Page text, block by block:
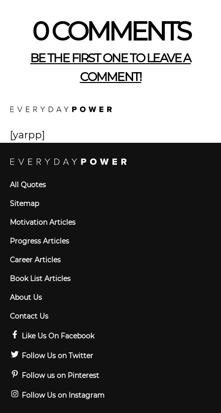
0 COMMENTS
BE THE FIRST ONE TO LEAVE A
COMMENT!
[yarpp]
All Quotes
Sitemap
Motivation Articles
Progress Articles
Career Articles
Book List Articles
About Us
Contact Us
Like Us On Facebook
Follow Us on Twitter
Follow us on Pinterest
Follow Us on Instagram